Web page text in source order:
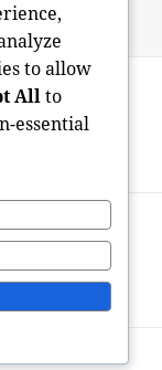
Leave,
Roof
older:
to allow
Allto
essential